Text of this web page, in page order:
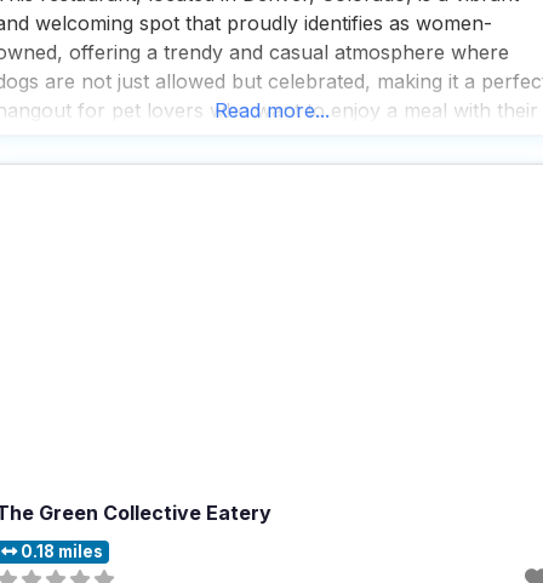
welcoming spot that proudly identifies as women-
offering a trendy and casual atmosphere where
are not just allowed but celebrated, making it a
for pet lovers who want to enjoy a meal with their
relax and enjoy
Read more...
Green Collective Eatery
0.18 miles